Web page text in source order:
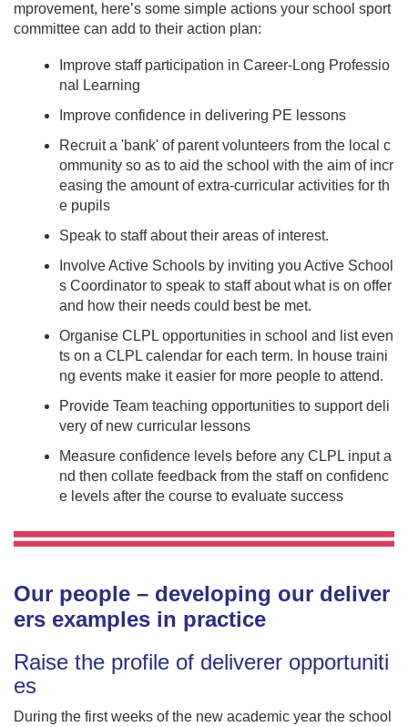
mprovement, here’s some simple actions your school sport
committee can add to their action plan:
Improve staff participation in Career-Long Professio
nal Learning
Improve confidence in delivering PE lessons
Recruit a 'bank' of parent volunteers from the local c
ommunity so as to aid the school with the aim of incr
easing the amount of extra-curricular activities for th
e pupils
Speak to staff about their areas of interest.
Involve Active Schools by inviting you Active School
s Coordinator to speak to staff about what is on offer
and how their needs could best be met.
Organise CLPL opportunities in school and list even
ts on a CLPL calendar for each term. In house traini
ng events make it easier for more people to attend.
Provide Team teaching opportunities to support deli
very of new curricular lessons
Measure confidence levels before any CLPL input a
nd then collate feedback from the staff on confidenc
e levels after the course to evaluate success
Our people – developing our deliver
ers examples in practice
Raise the profile of deliverer opportuniti
es
During the first weeks of the new academic year the school